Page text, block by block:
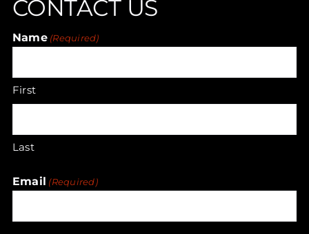
CONTACT US
Name (Required)
First
Last
Email (Required)